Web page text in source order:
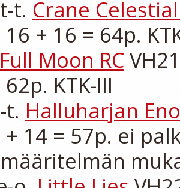
t. Crane
16 + 16 = 64p.
Full Moon RC
KTK-III
t. Halluharjan
+ 14 = 57p. ei